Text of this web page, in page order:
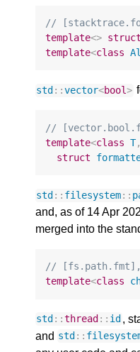
//
template<> struct
template<class
std ::vector<bool>
//
template<class T,
struct
std :: filesystem::
and, as of 14 Apr
merged into the
// [fs.path.fmt],
template<class
std ::thread :: id ,
and std ::